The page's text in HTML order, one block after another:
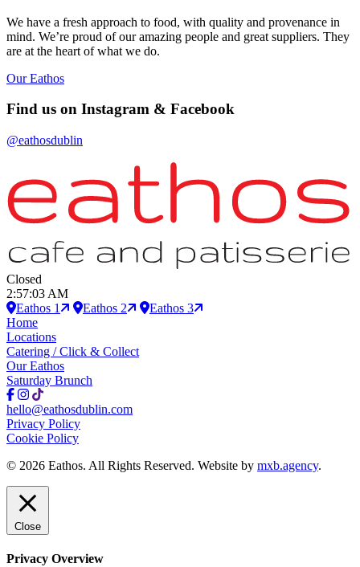
We have a fresh approach to food, with quality and provenance in
mind. We’re proud of our amazing people and great suppliers. They
are at the heart of what we do.
Our Eathos
Find us on Instagram & Facebook
@eathosdublin
Closed
2:57:04 AM
Eathos 1
Eathos 2
Eathos 3
Home
Locations
Catering / Click & Collect
Our Eathos
Saturday Brunch
hello@eathosdublin.com
Privacy Policy
Cookie Policy
© 2026 Eathos. All Rights Reserved. Website by mxb.agency.
Close
Privacy Overview